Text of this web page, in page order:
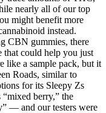
nearly all of our top
might benefit more
instead.
CBN gummies, there
that could help you just
like a sample pack, but it
Roads, similar to
for its Sleepy Zs
berry,” the
— and our testers were